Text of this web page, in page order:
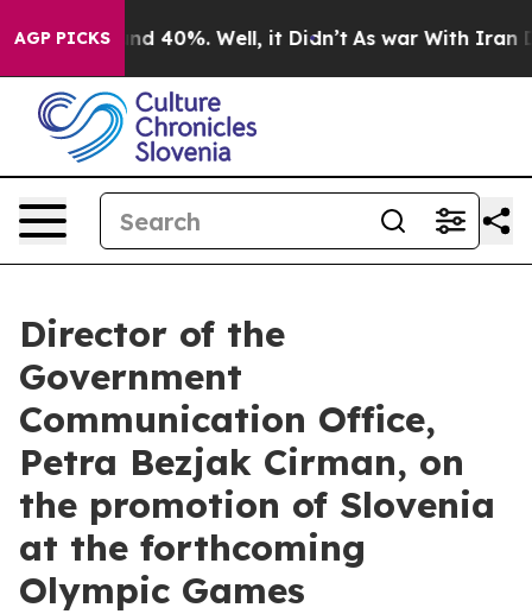
AGP PICKS
Around 40%. Well, it Didn’t As war With Iran
Director of the
Government
Communication Office,
Petra Bezjak Cirman, on
the promotion of Slovenia
at the forthcoming
Olympic Games